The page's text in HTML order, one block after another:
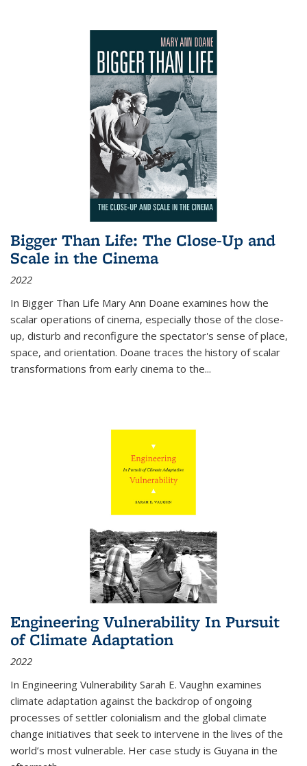
Bigger Than Life: The Close-Up and
Scale in the Cinema
2022
In Bigger Than Life Mary Ann Doane examines how the
scalar operations of cinema, especially those of the close-
up, disturb and reconfigure the spectator's sense of place,
space, and orientation. Doane traces the history of scalar
transformations from early cinema to the...
Engineering Vulnerability In Pursuit
of Climate Adaptation
2022
In Engineering Vulnerability Sarah E. Vaughn examines
climate adaptation against the backdrop of ongoing
processes of settler colonialism and the global climate
change initiatives that seek to intervene in the lives of the
world’s most vulnerable. Her case study is Guyana in the